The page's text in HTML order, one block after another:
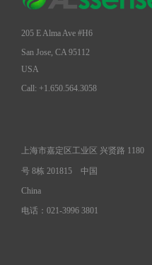
205 E Alma Ave #H6
San Jose, CA 95112
USA
Call: +1.650.564.3058
上海市嘉定区工业区 兴贤路 1180
号 8栋 201815 中国
China
电话：021-3996 3801